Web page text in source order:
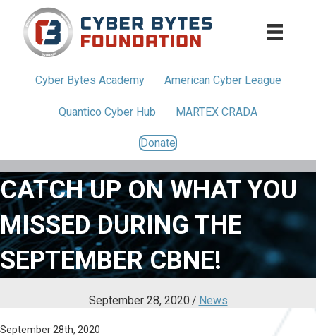
Cyber Bytes Academy American Cyber League
Quantico Cyber Hub MARTEX CRADA
Donate
CATCH UP ON WHAT YOU
MISSED DURING THE
SEPTEMBER CBNE!
September 28, 2020 / News
September 28th, 2020